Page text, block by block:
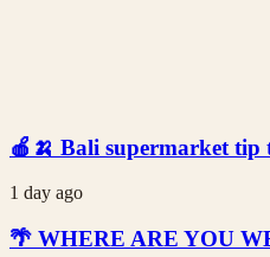
🍎🍌 Bali supermarket tip
1 day ago
🌴 WHERE ARE YOU